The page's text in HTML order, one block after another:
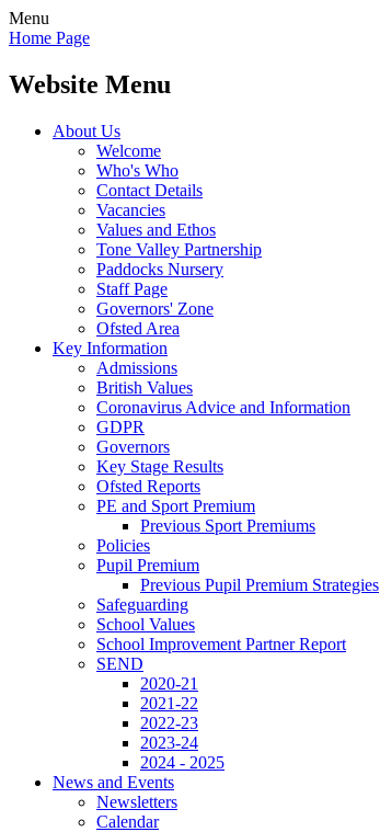
Menu
Home Page
Website Menu
About Us
Welcome
Who's Who
Contact Details
Vacancies
Values and Ethos
Tone Valley Partnership
Paddocks Nursery
Staff Page
Governors' Zone
Ofsted Area
Key Information
Admissions
British Values
Coronavirus Advice and Information
GDPR
Governors
Key Stage Results
Ofsted Reports
PE and Sport Premium
Previous Sport Premiums
Policies
Pupil Premium
Previous Pupil Premium Strategies
Safeguarding
School Values
School Improvement Partner Report
SEND
2020-21
2021-22
2022-23
2023-24
2024 - 2025
News and Events
Newsletters
Calendar